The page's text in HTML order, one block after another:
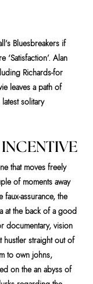
Bluesbreakers if
‘Satisfaction’. Alan
Richards-for
leaves a path of
solitary
that moves freely
of moments away
faux-assurance, the
at the back of a good
documentary, vision
hustler straight out of
to own johns,
on the an abyss of